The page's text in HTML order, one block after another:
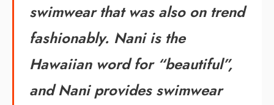
swimwear that was also on trend
fashionably. Nani is the
Hawaiian word for “beautiful”,
and Nani provides swimwear